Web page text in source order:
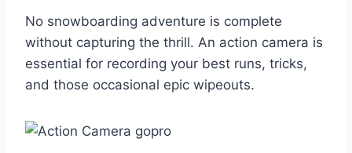
No snowboarding adventure is complete
without capturing the thrill. An action camera is
essential for recording your best runs, tricks,
and those occasional epic wipeouts.